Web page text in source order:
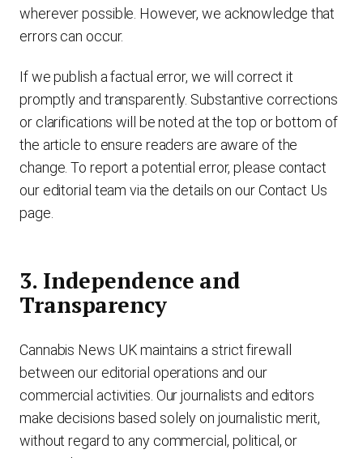
wherever possible. However, we acknowledge that
errors can occur.
If we publish a factual error, we will correct it
promptly and transparently. Substantive corrections
or clarifications will be noted at the top or bottom of
the article to ensure readers are aware of the
change. To report a potential error, please contact
our editorial team via the details on our Contact Us
page.
3. Independence and
Transparency
Cannabis News UK maintains a strict firewall
between our editorial operations and our
commercial activities. Our journalists and editors
make decisions based solely on journalistic merit,
without regard to any commercial, political, or